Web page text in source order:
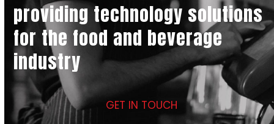
providing technology solutions
for the food and beverage
industry
GET IN TOUCH